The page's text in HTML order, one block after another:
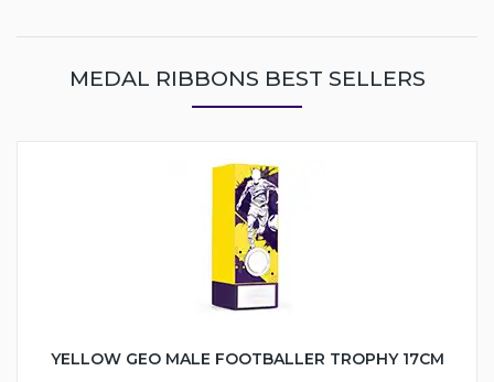
MEDAL RIBBONS BEST SELLERS
YELLOW GEO MALE FOOTBALLER TROPHY 17CM